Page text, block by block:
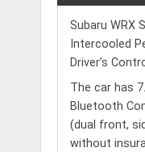
Subaru WRX
Intercooled
Driver’s
The car has
Bluetooth
(dual front,
without